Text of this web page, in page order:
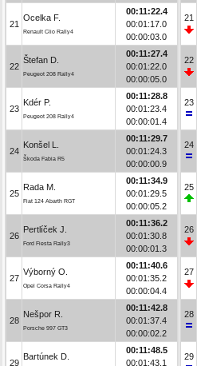
21
Ocelka F.
Renault Clio Rally4
00:11:22.4
00:01:17.0
00:00:03.0
22
Štefan D.
Peugeot 208 Rally4
00:11:27.4
00:01:22.0
00:00:05.0
23
Kdér P.
Peugeot 208 Rally4
00:11:28.8
00:01:23.4
00:00:01.4
24
Konšel L.
Škoda Fabia R5
00:11:29.7
00:01:24.3
00:00:00.9
25
Rada M.
Fiat 124 Abarth RGT
00:11:34.9
00:01:29.5
00:00:05.2
26
Pertlíček J.
Ford Fiesta Rally3
00:11:36.2
00:01:30.8
00:00:01.3
27
Výborný O.
Opel Corsa Rally4
00:11:40.6
00:01:35.2
00:00:04.4
28
Nešpor R.
Porsche 997 GT3
00:11:42.8
00:01:37.4
00:00:02.2
29
Bartúnek D.
00:11:48.5
00:01:43.1
21
22
23
24
25
26
27
28
29